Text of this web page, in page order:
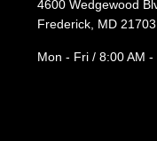
4600 Wedgewood
Frederick, MD
Mon - Fri / 8:00 AM